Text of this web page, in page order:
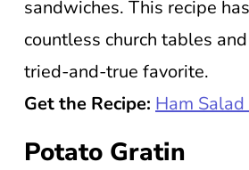
sandwiches. This recipe
countless church tables
tried-and-true favorite.
Get the Recipe: Ham Salad
Potato Gratin